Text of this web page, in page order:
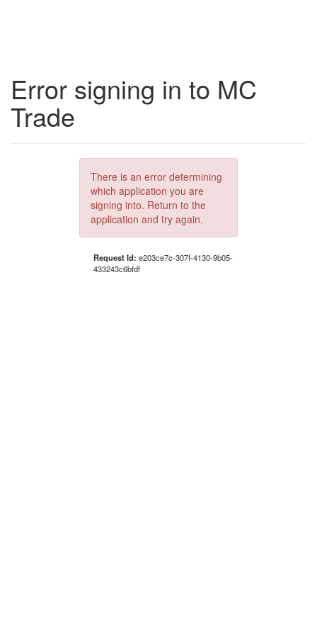
Error signing in to MC
Trade
There is an error determining
which application you are
signing into. Return to the
application and try again.
Request Id: e203ce7c-307f-4130-9b05-
433243c6bfdf